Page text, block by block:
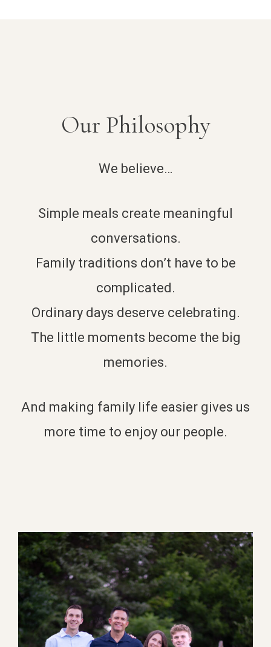
Our Philosophy
We believe…
Simple meals create meaningful
conversations.
Family traditions don’t have to be
complicated.
Ordinary days deserve celebrating.
The little moments become the big
memories.
And making family life easier gives us
more time to enjoy our people.